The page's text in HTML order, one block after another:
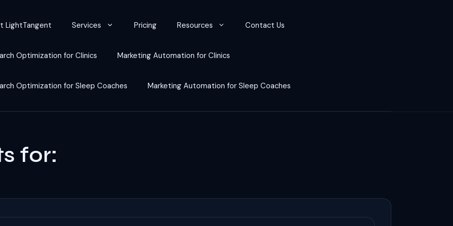
LightTangent Services Pricing Resources Contact Us
Optimization for Clinics Marketing Automation for Clinics
Optimization for Sleep Coaches Marketing Automation for Sleep Coaches
for: